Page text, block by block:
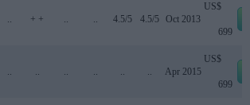
.. + + .. .. 4.5/5 4.5/5 Oct 2013
US$
699
.. .. .. .. .. .. Apr 2015
US$
699